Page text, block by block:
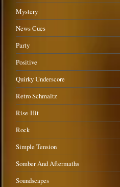
Mystery
News Cues
Party
Positive
Quirky Underscore
Retro Schmaltz
Rise-Hit
Rock
Simple Tension
Somber And Aftermaths
Soundscapes